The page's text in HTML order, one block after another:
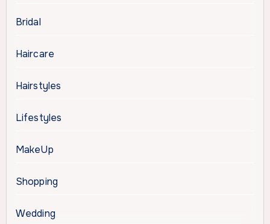
Bridal
Haircare
Hairstyles
Lifestyles
MakeUp
Shopping
Wedding